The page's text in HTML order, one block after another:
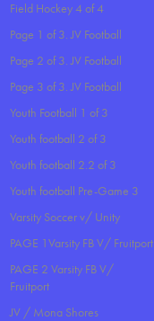
Field Hockey 4 of 4
Page 1 of 3. JV Football
Page 2 of 3. JV Football
Page 3 of 3. JV Football
Youth Football 1 of 3
Youth football 2 of 3
Youth football 2.2 of 3
Youth football Pre-Game 3
Varsity Soccer v/ Unity
PAGE 1Varsity FB V/ Fruitport
PAGE 2 Varsity FB V/
Fruitport
JV / Mona Shores